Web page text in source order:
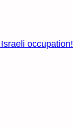
occupation!